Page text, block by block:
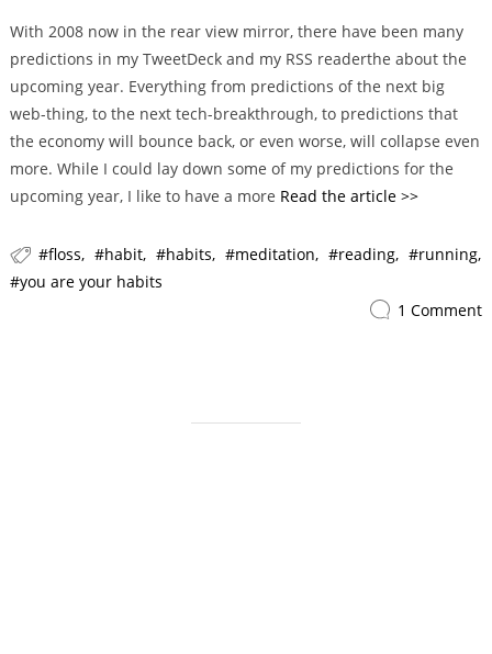
t
e
g
o
r
i
e
With 2008 now in the rear view mirror, there have been many
predictions in my TweetDeck and my RSS readerthe about the
upcoming year. Everything from predictions of the next big
web-thing, to the next tech-breakthrough, to predictions that
the economy will bounce back, or even worse, will collapse even
more. While I could lay down some of my predictions for the
upcoming year, I like to have a more Read the article >>
floss habit habits meditation reading
running
you are your habits
1 Comment